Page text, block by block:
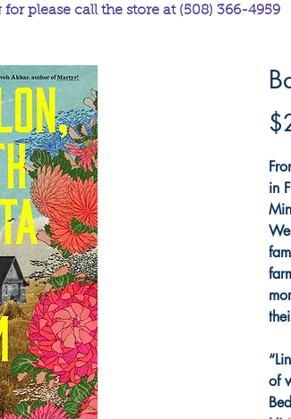
please call the store at (508) 366-4959
in
of